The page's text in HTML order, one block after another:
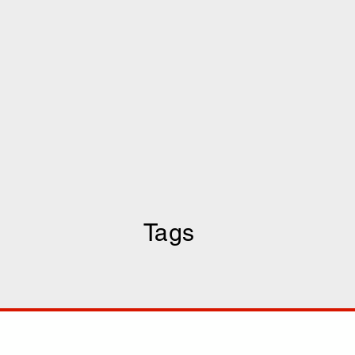
Tags